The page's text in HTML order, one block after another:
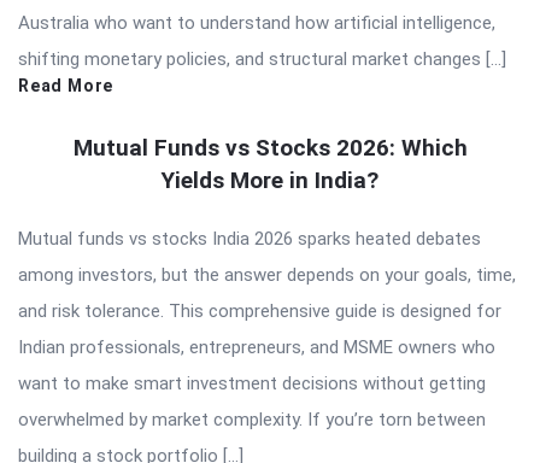
Australia who want to understand how artificial intelligence,
shifting monetary policies, and structural market changes […]
Read More
Mutual Funds vs Stocks 2026: Which
Yields More in India?
Mutual funds vs stocks India 2026 sparks heated debates
among investors, but the answer depends on your goals, time,
and risk tolerance. This comprehensive guide is designed for
Indian professionals, entrepreneurs, and MSME owners who
want to make smart investment decisions without getting
overwhelmed by market complexity. If you’re torn between
building a stock portfolio […]